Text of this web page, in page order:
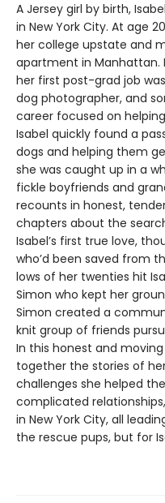
A Jersey girl by birth,
in New York City. At age
her college upstate and
apartment in Manhattan.
her first post-grad job
dog photographer, and
career focused on
Isabel quickly found a
dogs and helping them
she was caught up in a
fickle boyfriends and
recounts in honest,
chapters about the
Isabel’s first true love,
who’d been saved from
lows of her twenties hit
Simon who kept her
Simon created a
knit group of friends
In this honest and
together the stories of
challenges she helped
complicated
in New York City, all
the rescue pups, but for